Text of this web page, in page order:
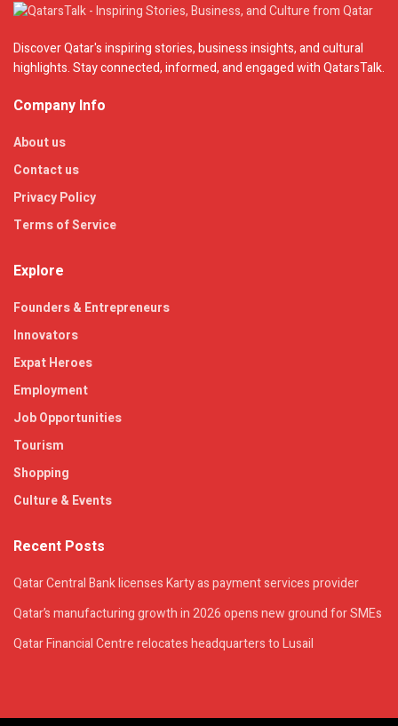
Discover Qatar's inspiring stories, business insights, and cultural
highlights. Stay connected, informed, and engaged with QatarsTalk.
Company Info
About us
Contact us
Privacy Policy
Terms of Service
Explore
Founders & Entrepreneurs
Innovators
Expat Heroes
Employment
Job Opportunities
Tourism
Shopping
Culture & Events
Recent Posts
Qatar Central Bank licenses Karty as payment services provider
Qatar’s manufacturing growth in 2026 opens new ground for SMEs
Qatar Financial Centre relocates headquarters to Lusail